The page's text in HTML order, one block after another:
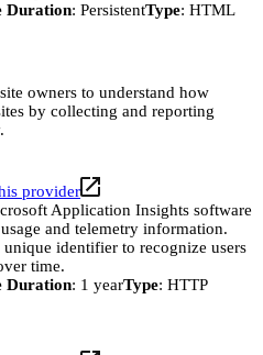
Duration: PersistentType: HTML
owners to understand how
by collecting and reporting
provider
Application Insights software
and telemetry information.
unique identifier to recognize users
time.
Duration: 1 yearType: HTTP